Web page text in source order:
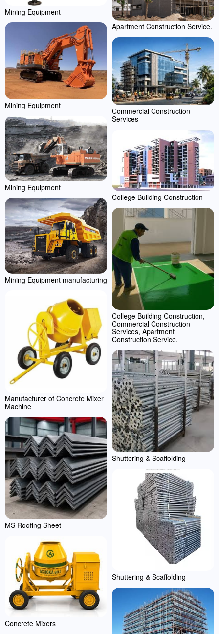
Mining Equipment
Mining Equipment
Mining Equipment
Mining Equipment manufacturing
Manufacturer of Concrete Mixer
Machine
MS Roofing Sheet
Concrete Mixers
Apartment Construction Service.
Commercial Construction
Services
College Building Construction
College Building Construction,
Commercial Construction
Services, Apartment
Construction Service.
Shuttering & Scaffolding
Shuttering & Scaffolding